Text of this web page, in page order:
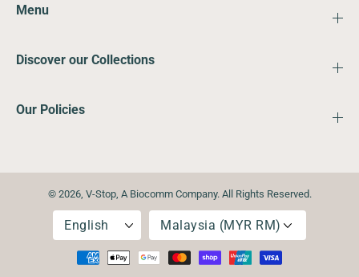
Menu
Discover our Collections
Our Policies
© 2026, V-Stop, A Biocomm Company. All Rights Reserved.